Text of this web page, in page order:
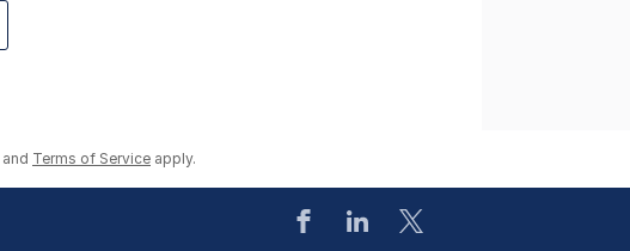
and Terms of Service apply.